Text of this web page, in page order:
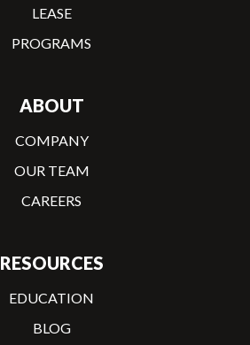
LEASE
PROGRAMS
ABOUT
COMPANY
OUR TEAM
CAREERS
RESOURCES
EDUCATION
BLOG